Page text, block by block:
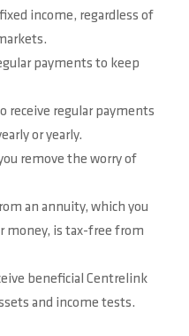
income, regardless of
payments to keep
receive regular payments
or yearly.
remove the worry of
an annuity, which you
money, is tax-free from
beneficial Centrelink
and income tests.